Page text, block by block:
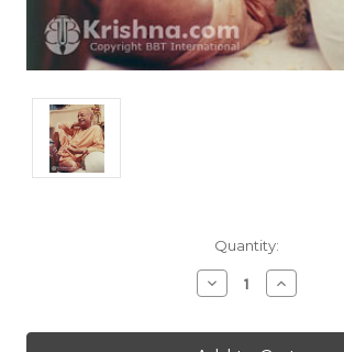
Quantity:
Decrease
Quantity:
Increase
Quantity: